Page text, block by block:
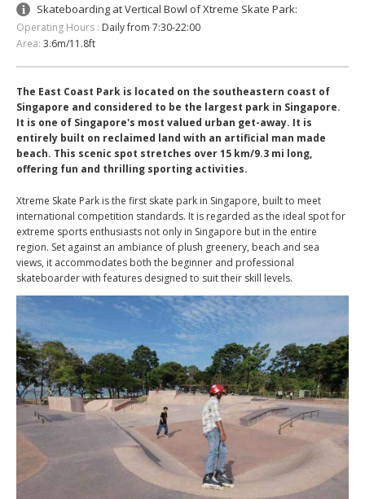
Skateboarding at Vertical Bowl of Xtreme Skate Park:
Operating Hours : Daily from 7:30-22:00
Area: 3.6m/11.8ft
The East Coast Park is located on the southeastern coast of
Singapore and considered to be the largest park in Singapore.
It is one of Singapore's most valued urban get-away. It is
entirely built on reclaimed land with an artificial man made
beach. This scenic spot stretches over 15 km/9.3 mi long,
offering fun and thrilling sporting activities.
Xtreme Skate Park is the first skate park in Singapore, built to meet
international competition standards. It is regarded as the ideal spot for
extreme sports enthusiasts not only in Singapore but in the entire
region. Set against an ambiance of plush greenery, beach and sea
views, it accommodates both the beginner and professional
skateboarder with features designed to suit their skill levels.